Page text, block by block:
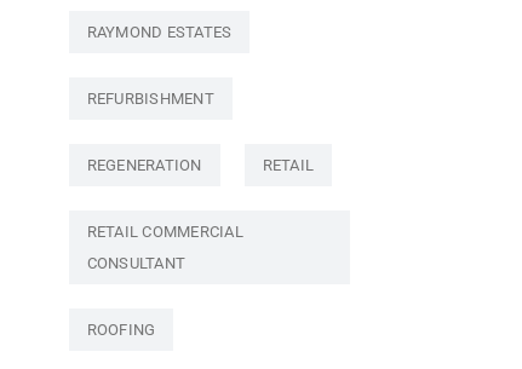
RAYMOND ESTATES
REFURBISHMENT
REGENERATION RETAIL
RETAIL COMMERCIAL
CONSULTANT
ROOFING